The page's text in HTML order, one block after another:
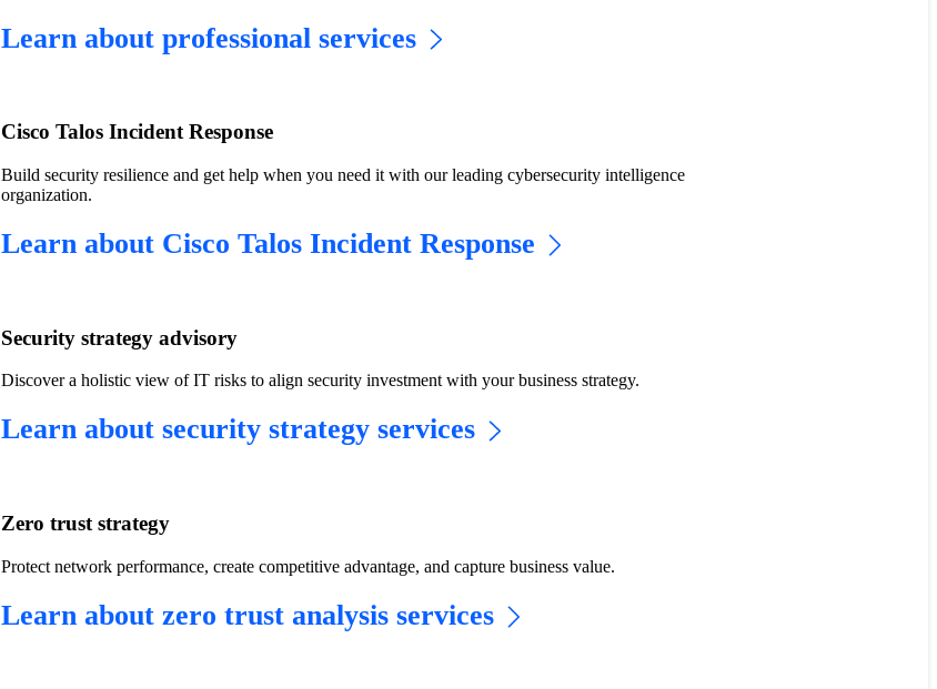
Learn about professional services
Cisco Talos Incident Response
Build security resilience and get help when you need it with our leading cybersecurity intelligence
organization.
Learn about Cisco Talos Incident Response
​Security strategy advisory​
​Discover a holistic view of IT risks to align security investment with your business strategy.​
​Learn about security strategy services​
Zero trust strategy​
​Protect network performance, create competitive advantage, and capture business value.
​Learn about zero trust analysis services​